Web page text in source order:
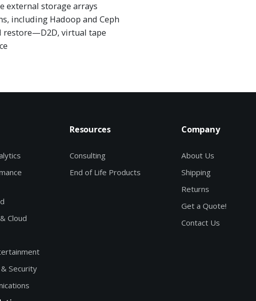
external storage arrays
including Hadoop and Ceph
restore—D2D, virtual tape
Cloud
Security
Resources
Consulting
End of Life Products
Company
About Us
Shipping
Returns
Get a Quote!
Contact Us